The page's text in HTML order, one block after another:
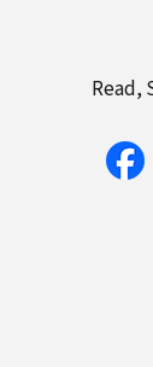
Read,